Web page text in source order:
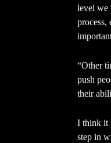
level we
process,
“Other
push
their
I think it
step in